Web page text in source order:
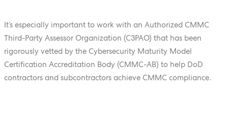
It’s especially important to work with an Authorized CMMC
Third-Party Assessor Organization (C3PAO) that has been
rigorously vetted by the Cybersecurity Maturity Model
Certification Accreditation Body (CMMC-AB) to help DoD
contractors and subcontractors achieve CMMC compliance.